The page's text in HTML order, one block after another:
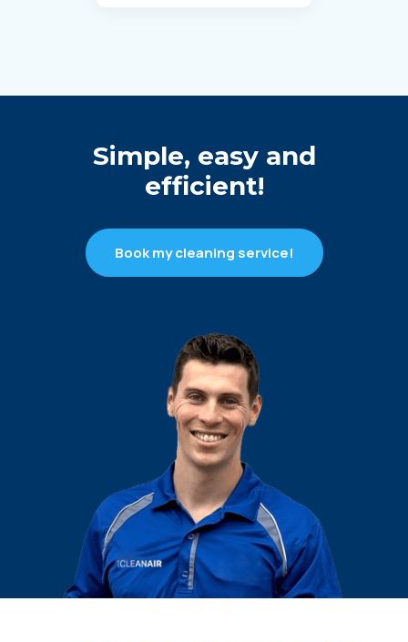
Simple, easy and
efficient!
Book my cleaning service!